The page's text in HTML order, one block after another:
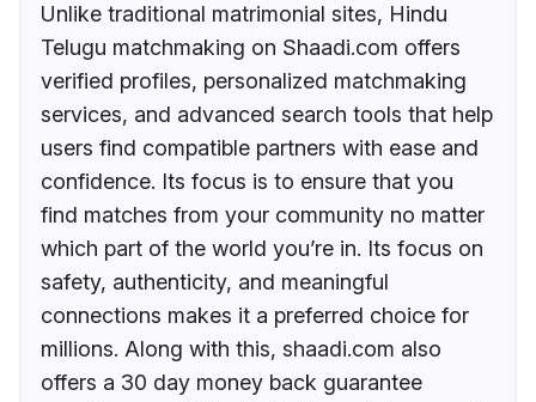
Unlike traditional matrimonial sites, Hindu
Telugu matchmaking on Shaadi.com offers
verified profiles, personalized matchmaking
services, and advanced search tools that help
users find compatible partners with ease and
confidence. Its focus is to ensure that you
find matches from your community no matter
which part of the world you’re in. Its focus on
safety, authenticity, and meaningful
connections makes it a preferred choice for
millions. Along with this, shaadi.com also
offers a 30 day money back guarantee